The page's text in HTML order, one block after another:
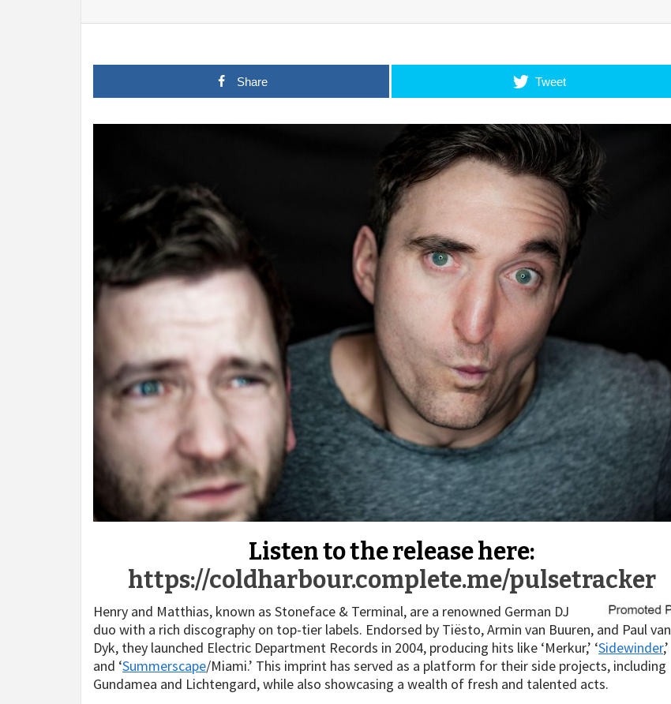
Share Tweet
Listen to the release here:
https://coldharbour.complete.me/pulsetracker
Henry and Matthias, known as Stoneface & Terminal, are a renowned German DJ
duo with a rich discography on top-tier labels. Endorsed by Tiësto, Armin van Buuren, and Paul van
Dyk, they launched Electric Department Records in 2004, producing hits like ‘Merkur,’ ‘Sidewinder,’
and ‘Summerscape/Miami.’ This imprint has served as a platform for their side projects, including
Gundamea and Lichtengard, while also showcasing a wealth of fresh and talented acts.